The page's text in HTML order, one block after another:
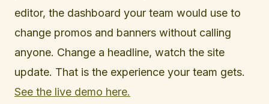
editor, the dashboard your team would use to
change promos and banners without calling
anyone. Change a headline, watch the site
update. That is the experience your team gets.
See the live demo here.